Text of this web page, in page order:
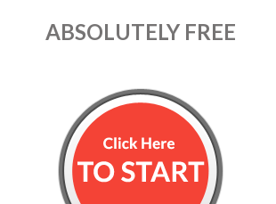
ABSOLUTELY FREE